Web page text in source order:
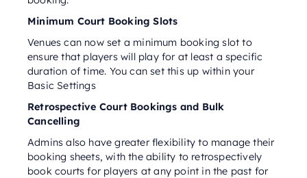
Minimum Court Booking Slots
Venues can now set a minimum booking slot to
ensure that players will play for at least a specific
duration of time. You can set this up within your
Basic Settings
Retrospective Court Bookings and Bulk
Cancelling
Admins also have greater flexibility to manage their
booking sheets, with the ability to retrospectively
book courts for players at any point in the past for